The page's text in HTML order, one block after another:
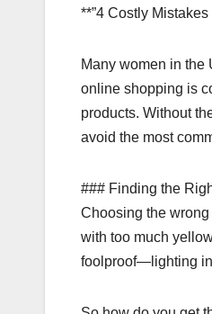
**”4 Costly
Many women in the
online shopping is
products. Without
avoid the most
### Finding the
Choosing the
with too much
foolproof—lighting